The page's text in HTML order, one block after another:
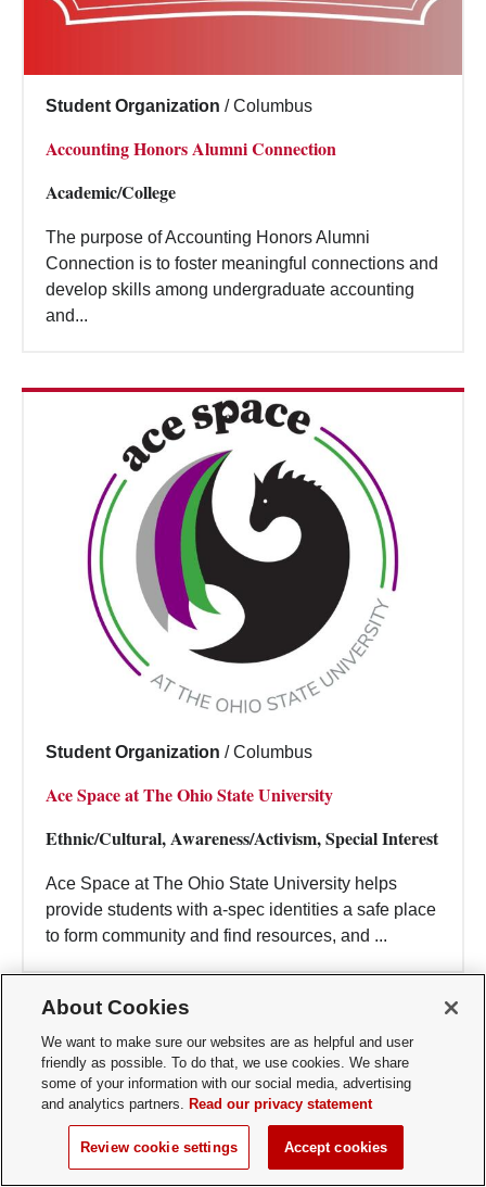
Student Organization / Columbus
Accounting Honors Alumni Connection
Academic/College
The purpose of Accounting Honors Alumni
Connection is to foster meaningful connections and
develop skills among undergraduate accounting
and...
Student Organization / Columbus
Ace Space at The Ohio State University
Ethnic/Cultural, Awareness/Activism, Special Interest
Ace Space at The Ohio State University helps
provide students with a-spec identities a safe place
to form community and find resources, and ...
About Cookies
We want to make sure our websites are as helpful and user
friendly as possible. To do that, we use cookies. We share
some of your information with our social media, advertising
and analytics partners. Read our privacy statement
Review cookie settings Accept cookies